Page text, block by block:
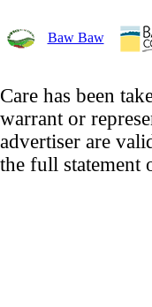
Baw Baw
Care has been
warrant or
advertiser are
the full statement